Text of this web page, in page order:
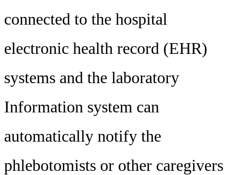
connected to the hospital
electronic health record (EHR)
systems and the laboratory
Information system can
automatically notify the
phlebotomists or other caregivers